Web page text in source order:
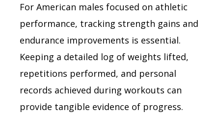
For American males focused on athletic
performance, tracking strength gains and
endurance improvements is essential.
Keeping a detailed log of weights lifted,
repetitions performed, and personal
records achieved during workouts can
provide tangible evidence of progress.